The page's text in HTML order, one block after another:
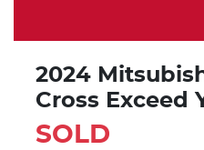
2024
Cross Exceed
SOLD